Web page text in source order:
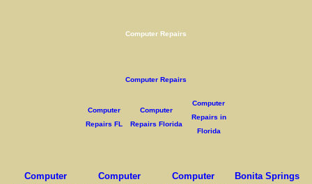
Computer Repairs
Computer Repairs
Computer
Repairs FL
Computer
Repairs Florida
Computer
Repairs in
Florida
Computer
Computer
Computer
Bonita Springs